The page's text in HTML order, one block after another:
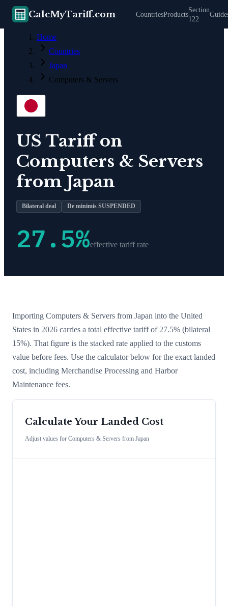
CalcMyTariff.com CountriesProducts
Section
122
Home
Countries
Japan
Computers & Servers
US Tariff on
Computers & Servers
from Japan
Bilateral deal De minimis SUSPENDED
27.5%effective tariff rate
Importing Computers & Servers from Japan into the United
States in 2026 carries a total effective tariff of 27.5% (bilateral
15%). That figure is the stacked rate applied to the customs
value before fees. Use the calculator below for the exact landed
cost, including Merchandise Processing and Harbor
Maintenance fees.
Calculate Your Landed Cost
Adjust values for Computers & Servers from Japan